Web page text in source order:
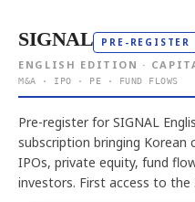
SIGNAL PRE-REGISTER
ENGLISH EDITION ·
M&A · IPO · PE · FUND FLOWS
Pre-register for SIGNAL
subscription bringing Korean
IPOs, private equity, fund
investors. First access to